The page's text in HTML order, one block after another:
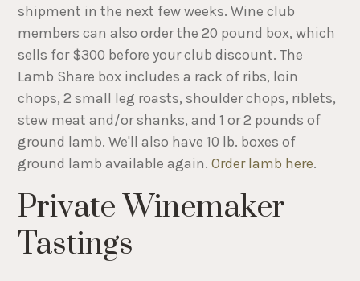
shipment in the next few weeks. Wine club
members can also order the 20 pound box, which
sells for $300 before your club discount. The
Lamb Share box includes a rack of ribs, loin
chops, 2 small leg roasts, shoulder chops, riblets,
stew meat and/or shanks, and 1 or 2 pounds of
ground lamb. We'll also have 10 lb. boxes of
ground lamb available again.Order lamb here.
Private Winemaker
Tastings